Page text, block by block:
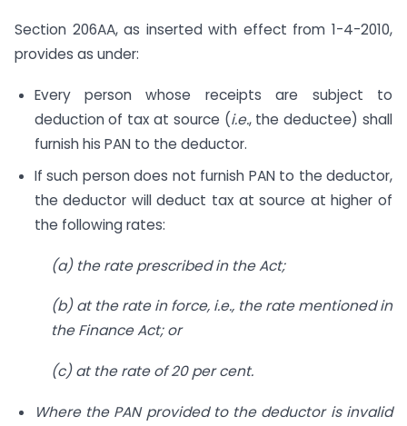
Section 206AA, as inserted with effect from 1-4-2010,
provides as under:
Every person whose receipts are subject to
deduction of tax at source (i.e., the deductee) shall
furnish his PAN to the deductor.
If such person does not furnish PAN to the deductor,
the deductor will deduct tax at source at higher of
the following rates:
(a) the rate prescribed in the Act;
(b) at the rate in force, i.e., the rate mentioned in
the Finance Act; or
(c) at the rate of 20 per cent.
Where the PAN provided to the deductor is invalid